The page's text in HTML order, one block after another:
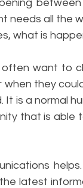
needs all the
what is
want to
they
is a normal
that is able
latest